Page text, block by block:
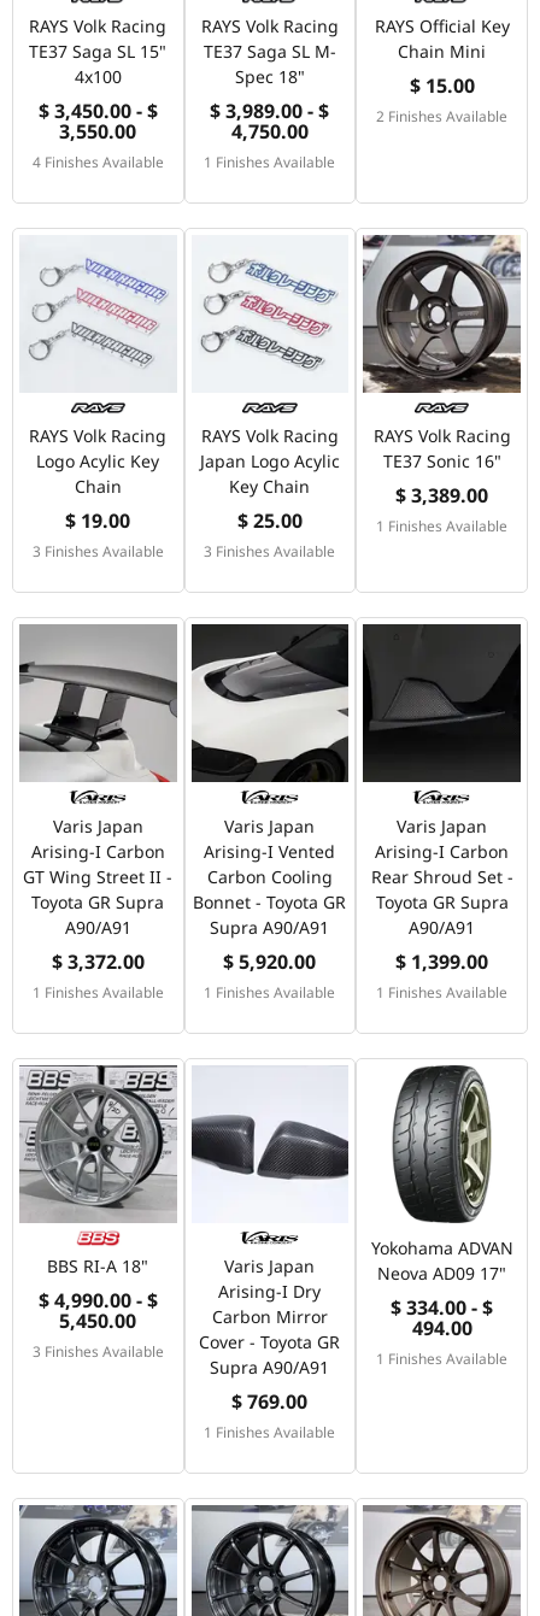
RAYS Volk Racing
TE37 Saga SL 15"
4x100
$ 3,450.00 - $
3,550.00
4 Finishes Available
RAYS Volk Racing
TE37 Saga SL M-
Spec 18"
$ 3,989.00 - $
4,750.00
1 Finishes Available
RAYS Official Key
Chain Mini
$ 15.00
2 Finishes Available
RAYS Volk Racing
Logo Acylic Key
Chain
$ 19.00
3 Finishes Available
RAYS Volk Racing
Japan Logo Acylic
Key Chain
$ 25.00
3 Finishes Available
RAYS Volk Racing
TE37 Sonic 16"
$ 3,389.00
1 Finishes Available
Varis Japan
Arising-I Carbon
GT Wing Street II -
Toyota GR Supra
A90/A91
$ 3,372.00
1 Finishes Available
Varis Japan
Arising-I Vented
Carbon Cooling
Bonnet - Toyota GR
Supra A90/A91
$ 5,920.00
1 Finishes Available
Varis Japan
Arising-I Carbon
Rear Shroud Set -
Toyota GR Supra
A90/A91
$ 1,399.00
1 Finishes Available
BBS RI-A 18"
$ 4,990.00 - $
5,450.00
3 Finishes Available
Varis Japan
Arising-I Dry
Carbon Mirror
Cover - Toyota GR
Supra A90/A91
$ 769.00
1 Finishes Available
Yokohama ADVAN
Neova AD09 17"
$ 334.00 - $
494.00
1 Finishes Available